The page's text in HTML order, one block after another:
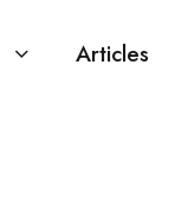
Articles